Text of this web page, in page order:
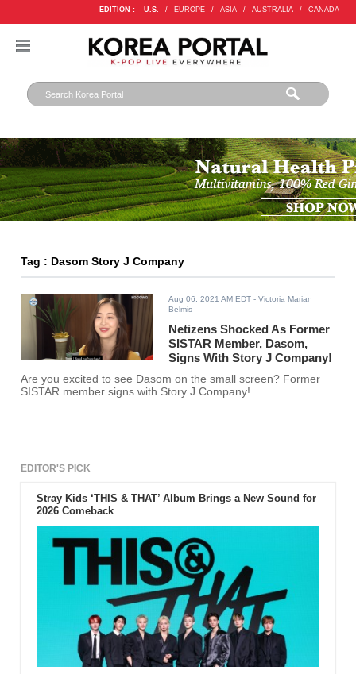
EDITION : U.S. / EUROPE / ASIA / AUSTRALIA / CANADA
Tag : Dasom Story J Company
Aug 06, 2021 AM EDT - Victoria Marian
Belmis
Netizens Shocked As Former
SISTAR Member, Dasom,
Signs With Story J Company!
Are you excited to see Dasom on the small screen? Former
SISTAR member signs with Story J Company!
EDITOR'S PICK
Stray Kids ‘THIS & THAT’ Album Brings a New Sound for
2026 Comeback